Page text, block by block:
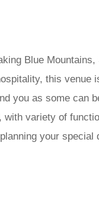
Blue
this venue
you as some can
variety of
your special